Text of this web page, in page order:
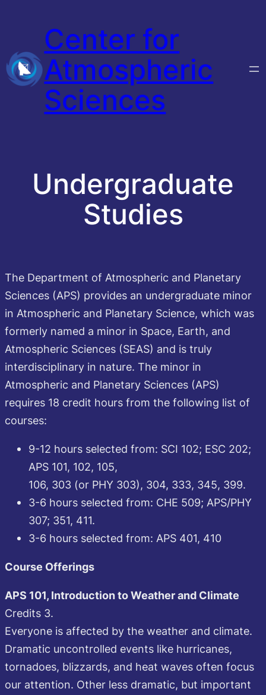
content Center for
Atmospheric
Sciences
Undergraduate
Studies
The Department of Atmospheric and Planetary
Sciences (APS) provides an undergraduate minor
in Atmospheric and Planetary Science, which was
formerly named a minor in Space, Earth, and
Atmospheric Sciences (SEAS) and is truly
interdisciplinary in nature. The minor in
Atmospheric and Planetary Sciences (APS)
requires 18 credit hours from the following list of
courses:
9-12 hours selected from: SCI 102; ESC 202;
APS 101, 102, 105,
106, 303 (or PHY 303), 304, 333, 345, 399.
3-6 hours selected from: CHE 509; APS/PHY
307; 351, 411.
3-6 hours selected from: APS 401, 410
Course Offerings
APS 101, Introduction to Weather and Climate
Credits 3.
Everyone is affected by the weather and climate.
Dramatic uncontrolled events like hurricanes,
tornadoes, blizzards, and heat waves often focus
our attention. Other less dramatic, but important